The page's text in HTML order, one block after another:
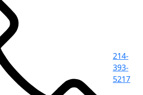
214-
393-
5217